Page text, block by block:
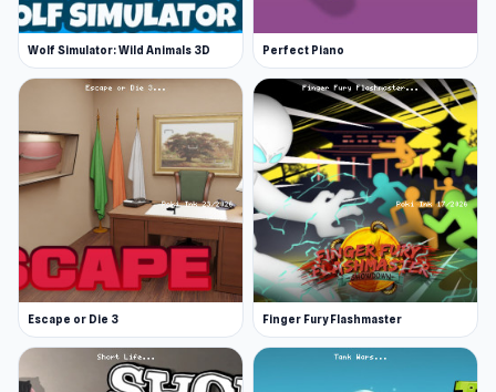
Wolf Simulator: Wild Animals 3D Perfect Piano
Escape or Die 3 Finger Fury Flashmaster